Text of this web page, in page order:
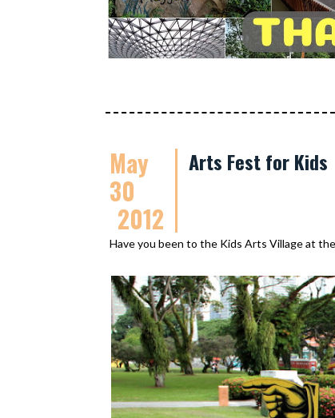
May
30
2012
Arts Fest for Kids
Have you been to the Kids Arts Village at